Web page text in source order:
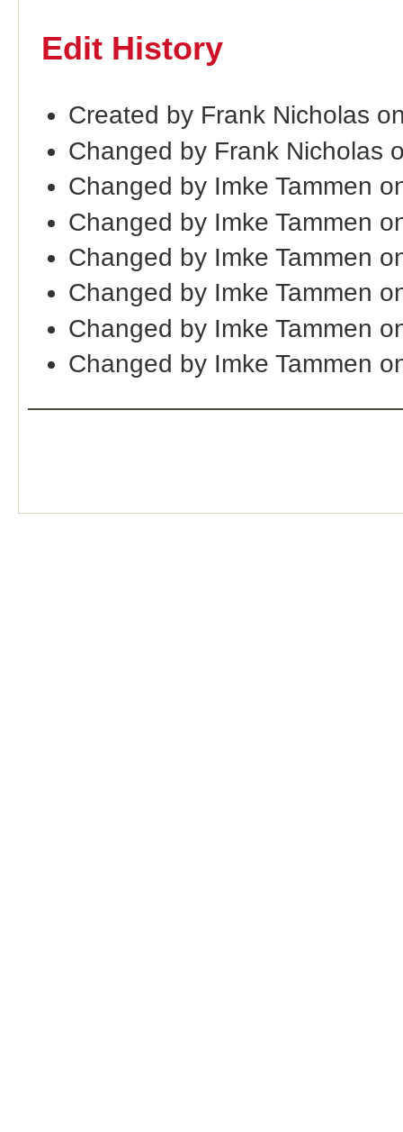
Edit History
Created by Frank Nicholas
Changed by Frank Nicholas
Changed by Imke Tammen
Changed by Imke Tammen
Changed by Imke Tammen
Changed by Imke Tammen
Changed by Imke Tammen
Changed by Imke Tammen